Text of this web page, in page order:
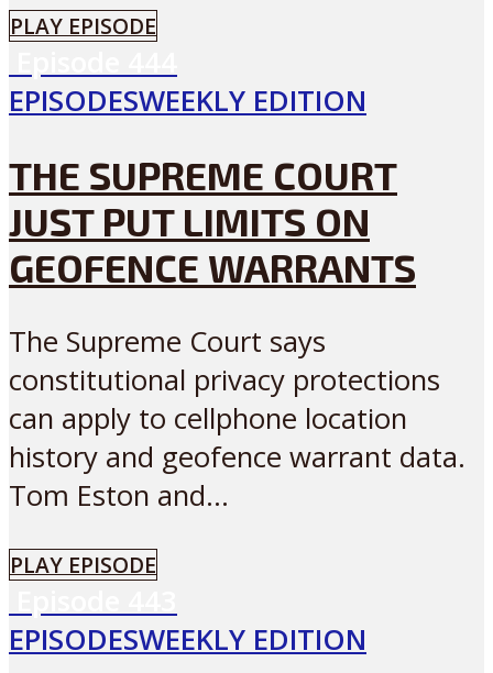
PLAY EPISODE
EPISODESWEEKLY EDITION
THE SUPREME COURT
JUST PUT LIMITS ON
GEOFENCE WARRANTS
The Supreme Court says
constitutional privacy protections
can apply to cellphone location
history and geofence warrant data.
Tom Eston and...
PLAY EPISODE
EPISODESWEEKLY EDITION